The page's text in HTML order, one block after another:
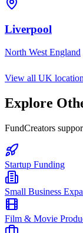
Liverpool
North West England
View all UK
Explore
FundCreators
Startup Funding
Small Business
Film & Movie